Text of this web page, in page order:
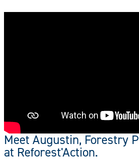
Meet Augustin, Forestry
at Reforest'Action.